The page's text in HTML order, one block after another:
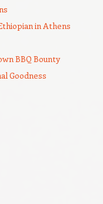
in Athens
BBQ Bounty
Goodness